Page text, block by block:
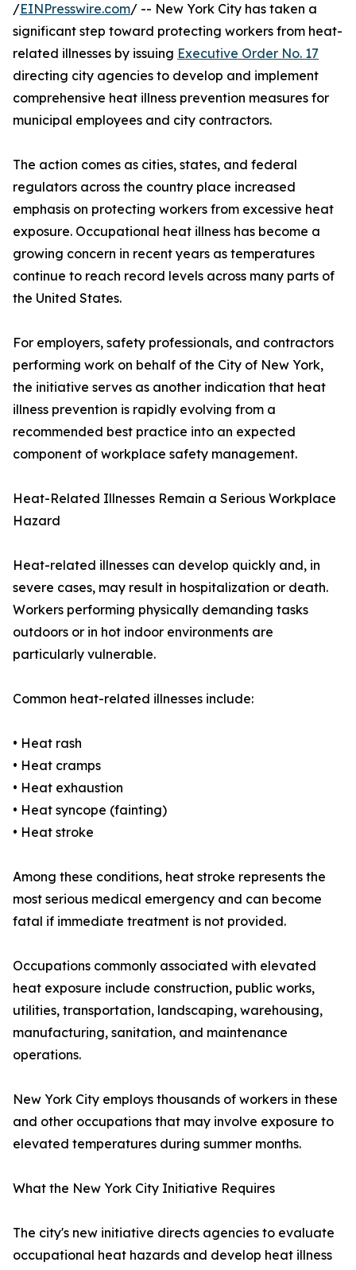
/EINPresswire.com/ -- New York City has taken a
significant step toward protecting workers from heat-
related illnesses by issuing Executive Order No. 17
directing city agencies to develop and implement
comprehensive heat illness prevention measures for
municipal employees and city contractors.
The action comes as cities, states, and federal
regulators across the country place increased
emphasis on protecting workers from excessive heat
exposure. Occupational heat illness has become a
growing concern in recent years as temperatures
continue to reach record levels across many parts of
the United States.
For employers, safety professionals, and contractors
performing work on behalf of the City of New York,
the initiative serves as another indication that heat
illness prevention is rapidly evolving from a
recommended best practice into an expected
component of workplace safety management.
Heat-Related Illnesses Remain a Serious Workplace
Hazard
Heat-related illnesses can develop quickly and, in
severe cases, may result in hospitalization or death.
Workers performing physically demanding tasks
outdoors or in hot indoor environments are
particularly vulnerable.
Common heat-related illnesses include:
• Heat rash
• Heat cramps
• Heat exhaustion
• Heat syncope (fainting)
• Heat stroke
Among these conditions, heat stroke represents the
most serious medical emergency and can become
fatal if immediate treatment is not provided.
Occupations commonly associated with elevated
heat exposure include construction, public works,
utilities, transportation, landscaping, warehousing,
manufacturing, sanitation, and maintenance
operations.
New York City employs thousands of workers in these
and other occupations that may involve exposure to
elevated temperatures during summer months.
What the New York City Initiative Requires
The city's new initiative directs agencies to evaluate
occupational heat hazards and develop heat illness